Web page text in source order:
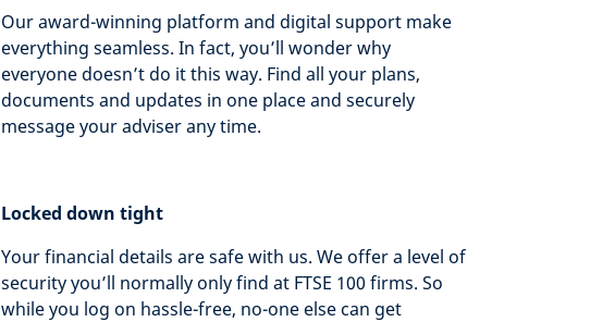
Our award-winning platform and digital support make
everything seamless. In fact, you’ll wonder why
everyone doesn’t do it this way. Find all your plans,
documents and updates in one place and securely
message your adviser any time.
Locked down tight
Your financial details are safe with us. We offer a level of
security you’ll normally only find at FTSE 100 firms. So
while you log on hassle-free, no-one else can get